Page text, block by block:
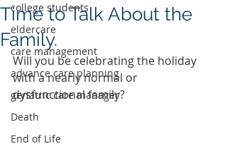
college students
eldercare
care management
advance care planning
geriatric care manager
Death
End of Life
Time to Talk About the
Family.
Will you be celebrating the holiday
with a nearly normal or
dysfunctional family?